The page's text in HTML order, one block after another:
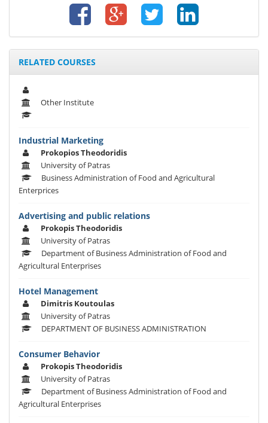
RELATED COURSES
Other Institute
Industrial Marketing
Prokopios Theodoridis
University of Patras
Business Administration of Food and Agricultural
Enterprices
Advertising and public relations
Prokopis Theodoridis
University of Patras
Department of Business Administration of Food and
Agricultural Enterprises
Hotel Management
Dimitris Koutoulas
University of Patras
DEPARTMENT OF BUSINESS ADMINISTRATION
Consumer Behavior
Prokopis Theodoridis
University of Patras
Department of Business Administration of Food and
Agricultural Enterprises